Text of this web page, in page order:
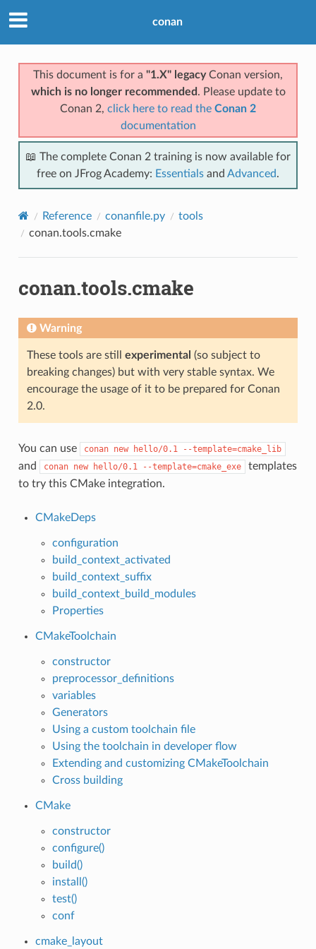
conan
This document is for a "1.X" legacyConan version,
which is no longer recommended . Please update to
Conan 2, click here to read the Conan 2
documentation
📖 The complete Conan 2 training is now available for
free on JFrog Academy: Essentials and Advanced.
Reference conanfile.py
tools
conan.tools.cmake
conan.tools.cmake
Warning
These tools are still experimental (so subject to
breaking changes) but with very stable syntax. We
encourage the usage of it to be prepared for Conan
2.0.
You can use conan new hello/0.1 --template=cmake_lib
and conan new hello/0.1 --template=cmake_exe
templates
to try this CMake integration.
CMakeDeps
configuration
build_context_activated
build_context_suffix
build_context_build_modules
Properties
CMakeToolchain
constructor
preprocessor_definitions
variables
Generators
Using a custom toolchain file
Using the toolchain in developer flow
Extending and customizing CMakeToolchain
Cross building
CMake
constructor
configure()
build()
install()
test()
conf
cmake_layout